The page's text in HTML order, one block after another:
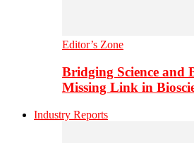
Editor’s Zone
Bridging Science and
Missing Link in
Industry Reports